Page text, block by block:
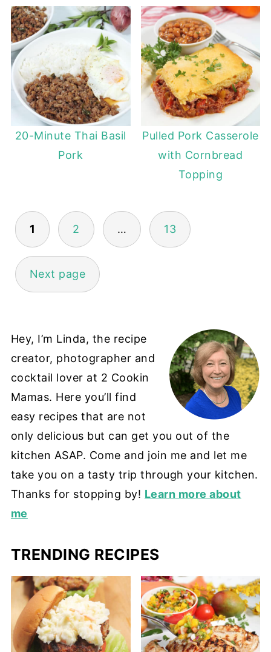
20-Minute Thai Basil
Pork
Pulled Pork Casserole
with Cornbread
Topping
POSTS
PAGINATION
1 2 … 13
Next page
Hey, I’m Linda, the recipe
creator, photographer and
cocktail lover at 2 Cookin
Mamas. Here you’ll find
easy recipes that are not
only delicious but can get you out of the
kitchen ASAP. Come and join me and let me
take you on a tasty trip through your kitchen.
Thanks for stopping by! Learn more about
me
TRENDING RECIPES